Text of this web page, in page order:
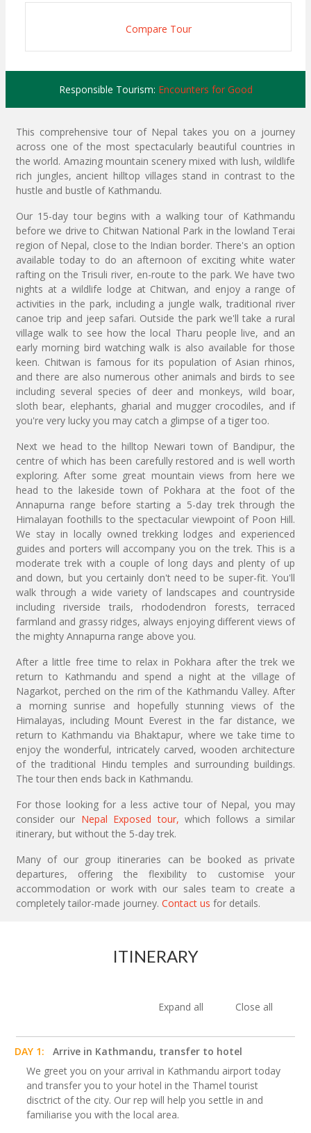
Compare Tour
Responsible Tourism: Encounters for Good
This comprehensive tour of Nepal takes you on a journey
across one of the most spectacularly beautiful countries in
the world. Amazing mountain scenery mixed with lush, wildlife
rich jungles, ancient hilltop villages stand in contrast to the
hustle and bustle of Kathmandu.
Our 15-day tour begins with a walking tour of Kathmandu
before we drive to Chitwan National Park in the lowland Terai
region of Nepal, close to the Indian border. There's an option
available today to do an afternoon of exciting white water
rafting on the Trisuli river, en-route to the park. We have two
nights at a wildlife lodge at Chitwan, and enjoy a range of
activities in the park, including a jungle walk, traditional river
canoe trip and jeep safari. Outside the park we'll take a rural
village walk to see how the local Tharu people live, and an
early morning bird watching walk is also available for those
keen. Chitwan is famous for its population of Asian rhinos,
and there are also numerous other animals and birds to see
including several species of deer and monkeys, wild boar,
sloth bear, elephants, gharial and mugger crocodiles, and if
you're very lucky you may catch a glimpse of a tiger too.
Next we head to the hilltop Newari town of Bandipur, the
centre of which has been carefully restored and is well worth
exploring. After some great mountain views from here we
head to the lakeside town of Pokhara at the foot of the
Annapurna range before starting a 5-day trek through the
Himalayan foothills to the spectacular viewpoint of Poon Hill.
We stay in locally owned trekking lodges and experienced
guides and porters will accompany you on the trek. This is a
moderate trek with a couple of long days and plenty of up
and down, but you certainly don't need to be super-fit. You'll
walk through a wide variety of landscapes and countryside
including riverside trails, rhododendron forests, terraced
farmland and grassy ridges, always enjoying different views of
the mighty Annapurna range above you.
After a little free time to relax in Pokhara after the trek we
return to Kathmandu and spend a night at the village of
Nagarkot, perched on the rim of the Kathmandu Valley. After
a morning sunrise and hopefully stunning views of the
Himalayas, including Mount Everest in the far distance, we
return to Kathmandu via Bhaktapur, where we take time to
enjoy the wonderful, intricately carved, wooden architecture
of the traditional Hindu temples and surrounding buildings.
The tour then ends back in Kathmandu.
For those looking for a less active tour of Nepal, you may
consider our Nepal Exposed tour, which follows a similar
itinerary, but without the 5-day trek.
Many of our group itineraries can be booked as private
departures, offering the flexibility to customise your
accommodation or work with our sales team to create a
completely tailor-made journey. Contact us for details.
ITINERARY
Expand all Close all
DAY 1:
Arrive in Kathmandu, transfer to hotel
We greet you on your arrival in Kathmandu airport today
and transfer you to your hotel in the Thamel tourist
disctrict of the city. Our rep will help you settle in and
familiarise you with the local area.